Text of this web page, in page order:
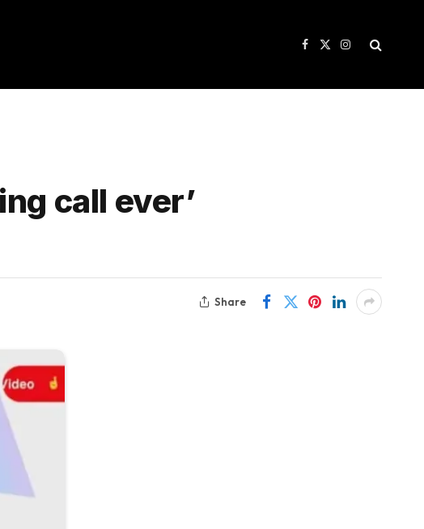
Facebook
X
Instagram
call ever’
Share